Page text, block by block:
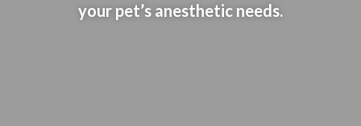
your pet’s anesthetic needs.